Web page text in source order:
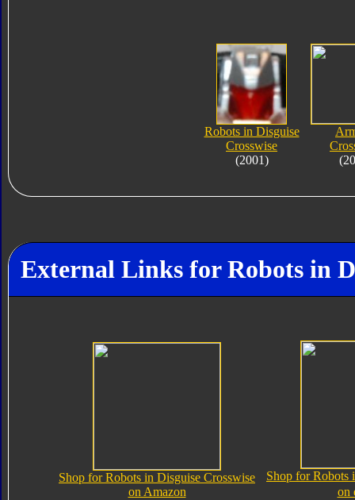
Robots in Disguise
Crosswise
(2001)
External Links for Robots in
Shop for Robots in Disguise Crosswise
on Amazon
Shop for Robots
on